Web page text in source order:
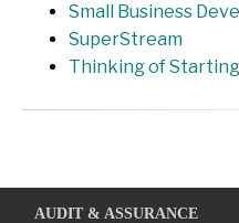
Small Business
SuperStream
Thinking of
AUDIT & ASSURANCE